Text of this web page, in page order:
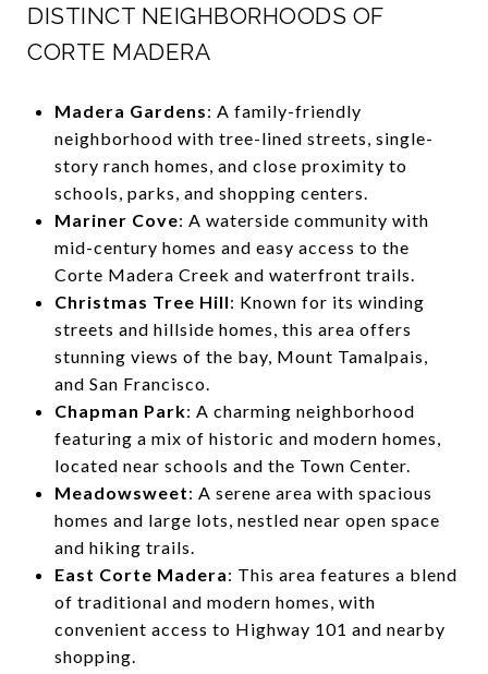
DISTINCT NEIGHBORHOODS OF
CORTE MADERA
Madera Gardens: A family-friendly
neighborhood with tree-lined streets, single-
story ranch homes, and close proximity to
schools, parks, and shopping centers.
Mariner Cove: A waterside community with
mid-century homes and easy access to the
Corte Madera Creek and waterfront trails.
Christmas Tree Hill: Known for its winding
streets and hillside homes, this area offers
stunning views of the bay, Mount Tamalpais,
and San Francisco.
Chapman Park: A charming neighborhood
featuring a mix of historic and modern homes,
located near schools and the Town Center.
Meadowsweet: A serene area with spacious
homes and large lots, nestled near open space
and hiking trails.
East Corte Madera: This area features a blend
of traditional and modern homes, with
convenient access to Highway 101 and nearby
shopping.